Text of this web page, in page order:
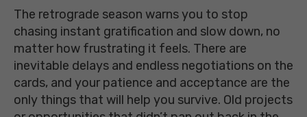
The retrograde season warns you to stop
chasing instant gratification and slow down, no
matter how frustrating it feels. There are
inevitable delays and endless negotiations on the
cards, and your patience and acceptance are the
only things that will help you survive. Old projects